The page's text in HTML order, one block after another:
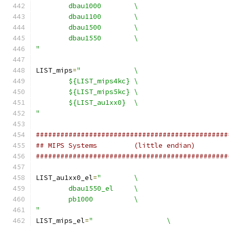
	dbau1000	\
	dbau1100	\
	dbau1500	\
	dbau1550	\
"
LIST_mips=
"		\
	${LIST_mips4kc}	\
	${LIST_mips5kc}	\
	${LIST_au1xx0}	\
"
## MIPS Systems		(little endian)
LIST_au1xx0_el=
"	\
	dbau1550_el	\
	pb1000		\
"
LIST_mips_el=
"			\